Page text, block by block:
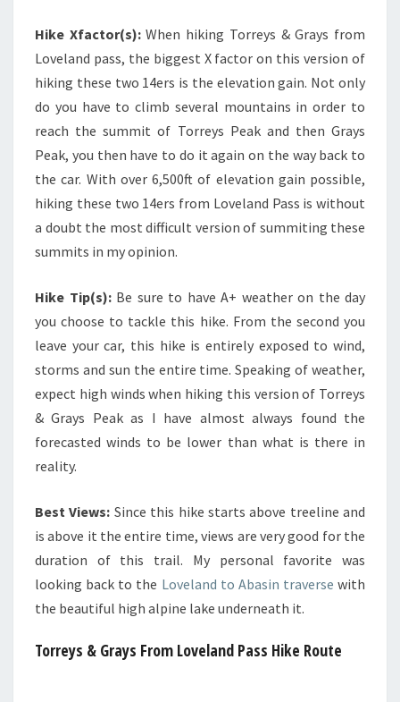
Hike Xfactor(s):When hiking Torreys & Grays from
Loveland pass, the biggest X factor on this version of
hiking these two 14ers is the elevation gain. Not only
do you have to climb several mountains in order to
reach the summit of Torreys Peak and then Grays
Peak, you then have to do it again on the way back to
the car. With over 6,500ft of elevation gain possible,
hiking these two 14ers from Loveland Pass is without
a doubt the most difficult version of summiting these
summits in my opinion.
Hike Tip(s): Be sure to have A+ weather on the day
you choose to tackle this hike. From the second you
leave your car, this hike is entirely exposed to wind,
storms and sun the entire time. Speaking of weather,
expect high winds when hiking this version of Torreys
& Grays Peak as I have almost always found the
forecasted winds to be lower than what is there in
reality.
Best Views: Since this hike starts above treeline and
is above it the entire time, views are very good for the
duration of this trail. My personal favorite was
looking back to the Loveland to Abasin traverse with
the beautiful high alpine lake underneath it.
Torreys & Grays From Loveland Pass Hike Route